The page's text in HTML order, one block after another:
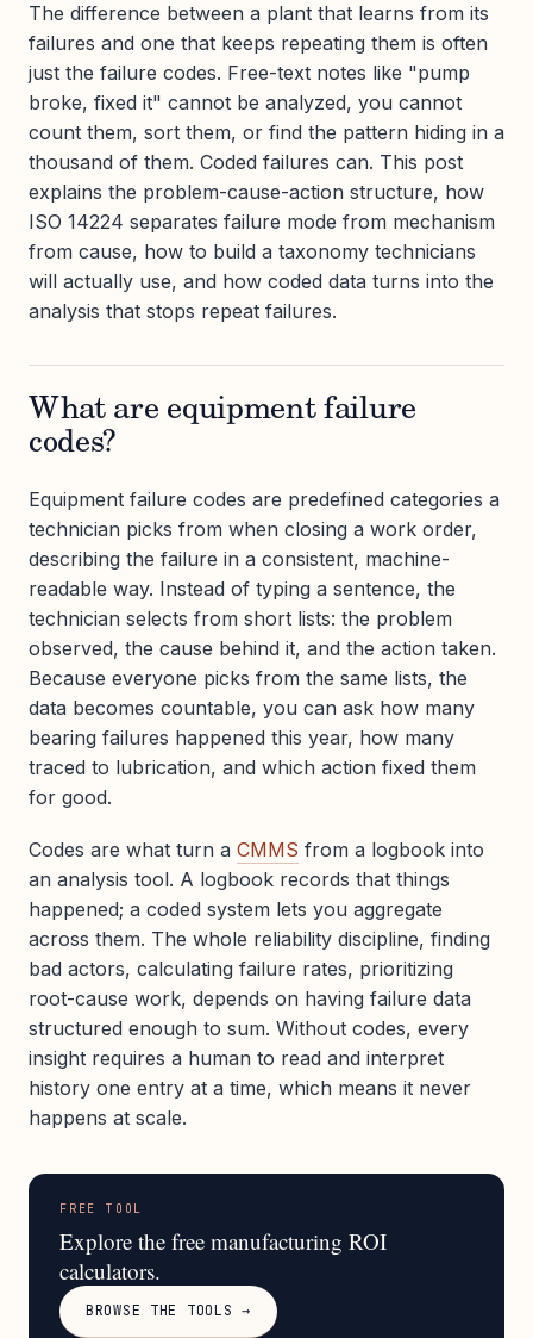
The difference between a plant that learns from its
failures and one that keeps repeating them is often
just the failure codes. Free-text notes like "pump
broke, fixed it" cannot be analyzed, you cannot
count them, sort them, or find the pattern hiding in a
thousand of them. Coded failures can. This post
explains the problem-cause-action structure, how
ISO 14224 separates failure mode from mechanism
from cause, how to build a taxonomy technicians
will actually use, and how coded data turns into the
analysis that stops repeat failures.
What are equipment failure
codes?
Equipment failure codes are predefined categories a
technician picks from when closing a work order,
describing the failure in a consistent, machine-
readable way. Instead of typing a sentence, the
technician selects from short lists: the problem
observed, the cause behind it, and the action taken.
Because everyone picks from the same lists, the
data becomes countable, you can ask how many
bearing failures happened this year, how many
traced to lubrication, and which action fixed them
for good.
Codes are what turn a CMMS from a logbook into
an analysis tool. A logbook records that things
happened; a coded system lets you aggregate
across them. The whole reliability discipline, finding
bad actors, calculating failure rates, prioritizing
root-cause work, depends on having failure data
structured enough to sum. Without codes, every
insight requires a human to read and interpret
history one entry at a time, which means it never
happens at scale.
FREE TOOL
Explore the free manufacturing ROI
calculators.
BROWSE THE TOOLS →